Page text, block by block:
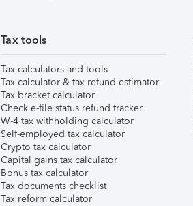
Tax tools
Tax calculators and tools
Tax calculator & tax refund estimator
Tax bracket calculator
Check e-file status refund tracker
W-4 tax withholding calculator
Self-employed tax calculator
Crypto tax calculator
Capital gains tax calculator
Bonus tax calculator
Tax documents checklist
Tax reform calculator